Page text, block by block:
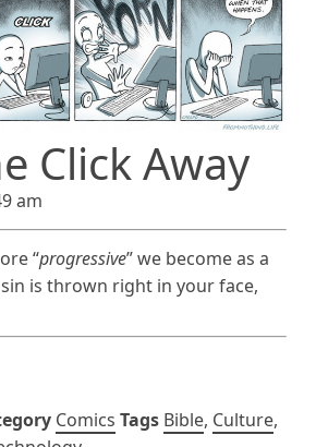
Click Away
am
“progressive” we become as a
is thrown right in your face,
Comics Tags Bible, Culture,